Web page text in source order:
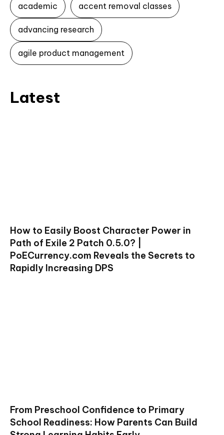
academic accent removal classes
advancing research
agile product management
Latest
How to Easily Boost Character Power in
Path of Exile 2 Patch 0.5.0? |
PoECurrency.com Reveals the Secrets to
Rapidly Increasing DPS
From Preschool Confidence to Primary
School Readiness: How Parents Can Build